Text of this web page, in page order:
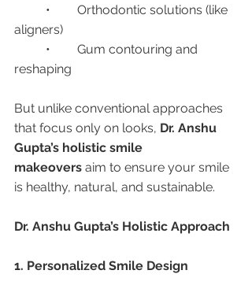
aligners)
reshaping
But unlike conventional approaches
that focus only on looks, Dr. Anshu
Gupta’s holistic smile
makeovers aim to ensure your smile
is healthy, natural, and sustainable.
Dr. Anshu Gupta’s Holistic Approach
1. Personalized Smile Design